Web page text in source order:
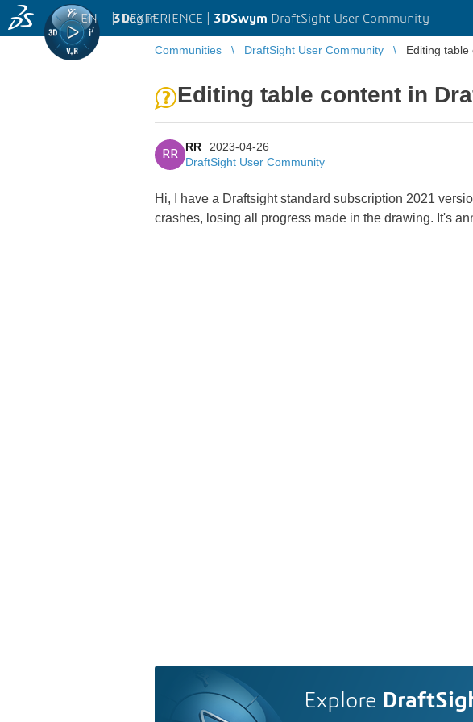
3DEXPERIENCE | 3DSwym DraftSight User Community
EN | Log in
Communities DraftSight User Community Editing
Editing table content in
RR
RR
2023-04-26
DraftSight User Community
Hi, I have a Draftsight standard subscription 2021
crashes, losing all progress made in the drawing. It's
Explore